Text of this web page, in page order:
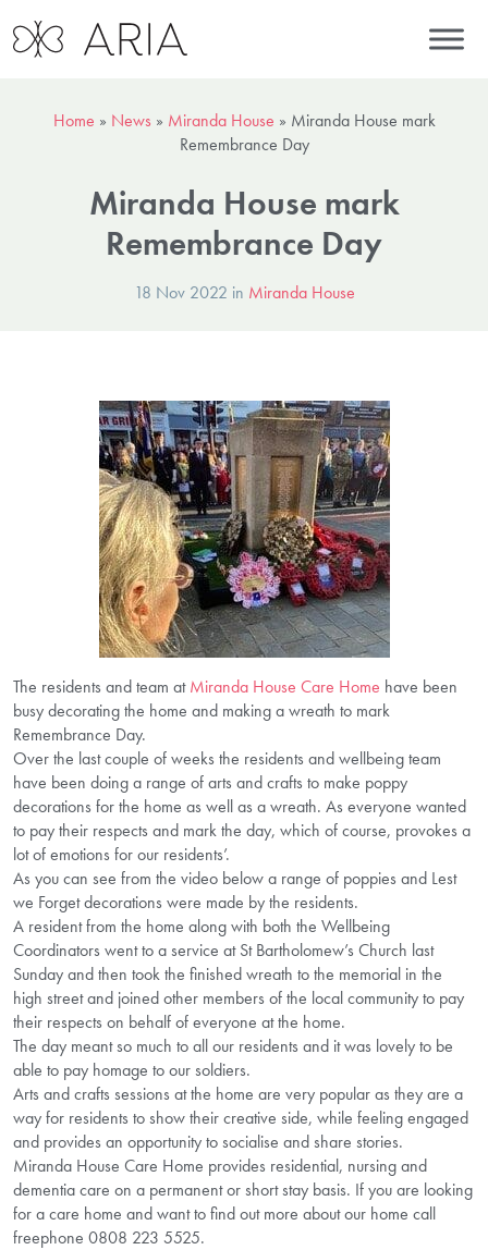
Home » News » Miranda House » Miranda House mark
Remembrance Day
Miranda House mark
Remembrance Day
18 Nov 2022 in Miranda House
The residents and team atMiranda House Care Home have been
busy decorating the home and making a wreath to mark
Remembrance Day.
Over the last couple of weeks the residents and wellbeing team
have been doing a range of arts and crafts to make poppy
decorations for the home as well as a wreath. As everyone wanted
to pay their respects and mark the day, which of course, provokes a
lot of emotions for our residents’.
As you can see from the video below a range of poppies and Lest
we Forget decorations were made by the residents.
A resident from the home along with both the Wellbeing
Coordinators went to a service at St Bartholomew’s Church last
Sunday and then took the finished wreath to the memorial in the
high street and joined other members of the local community to pay
their respects on behalf of everyone at the home.
The day meant so much to all our residents and it was lovely to be
able to pay homage to our soldiers.
Arts and crafts sessions at the home are very popular as they are a
way for residents to show their creative side, while feeling engaged
and provides an opportunity to socialise and share stories.
Miranda House Care Home provides residential, nursing and
dementia care on a permanent or short stay basis. If you are looking
for a care home and want to find out more about our home call
freephone 0808 223 5525.